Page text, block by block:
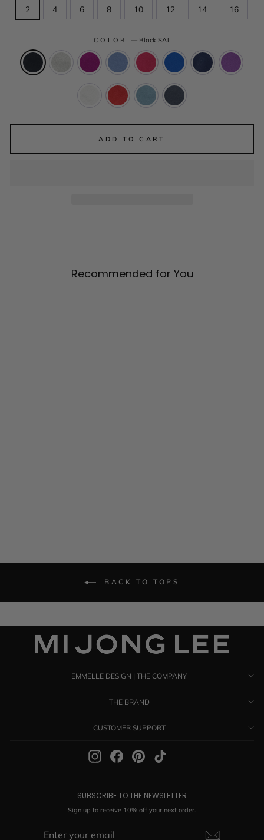
2 4 6 8 10 12 14 16
COLOR — Black SAT
ADD TO CART
Recommended for You
BACK TO TOPS
EMMELLE DESIGN | THE COMPANY
THE BRAND
CUSTOMER SUPPORT
InstagramFacebookPinterest
SUBSCRIBE TO THE NEWSLETTER
Sign up to receive 10% off your next order.